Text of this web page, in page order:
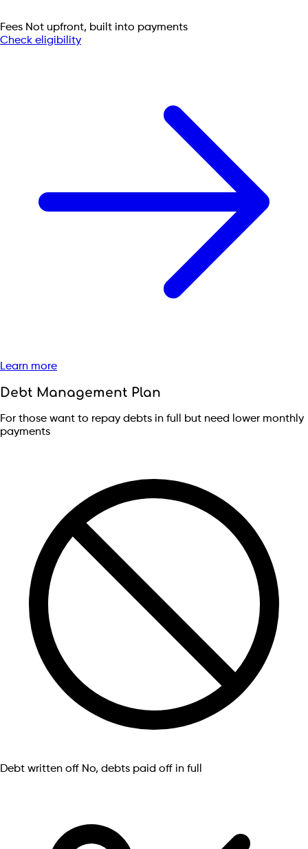
Fees Not upfront, built into payments
Check eligibility
Learn more
Debt Management Plan
For those want to repay debts in full but need lower monthly
payments
Debt written off No, debts paid off in full